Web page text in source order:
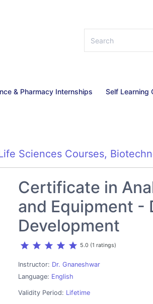
& Pharmacy Internships Self Learning
Sciences Courses,
Certificate in
and Equipment -
Development
star star star star star 5.0 (1 ratings)
Instructor: Dr. Gnaneshwar
Language: English
Validity Period: Lifetime